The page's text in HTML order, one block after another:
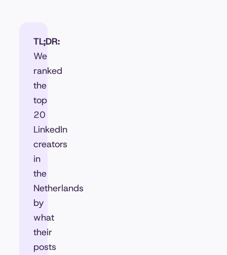
TL;DR:
We
ranked
the
top
20
LinkedIn
creators
in
the
Netherlands
by
what
their
posts